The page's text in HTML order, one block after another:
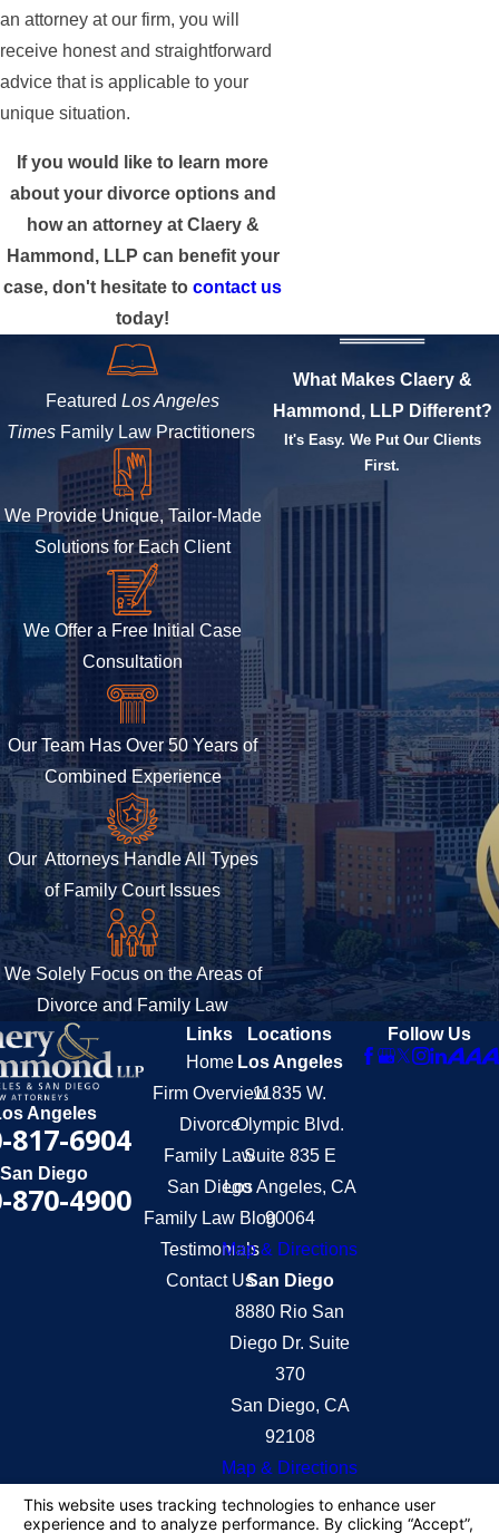
an attorney at our firm, you will
receive honest and straightforward
advice that is applicable to your
unique situation.
If you would like to learn more
about your divorce options and
how an attorney at Claery &
Hammond, LLP can benefit your
case, don't hesitate tocontact us
today!
What Makes Claery &
Hammond, LLP Different?
It's Easy. We Put Our Clients
First.
FeaturedLos Angeles
TimesFamily Law Practitioners
We Provide Unique, Tailor-Made
Solutions for Each Client
We Offer a Free Initial Case
Consultation
Our Team Has Over 50 Years of
Combined Experience
Our Attorneys Handle All Types
of Family Court Issues
We Solely Focus on the Areas of
Divorce and Family Law
Angeles
817-6904
San Diego
870-4900
Links
Home
Firm Overview
Divorce
Family Law
San Diego
Family Law Blog
Testimonials
Contact Us
Locations
Los Angeles
11835 W.
Olympic Blvd.
Suite 835 E
Los Angeles, CA
90064
Map & Directions
San Diego
8880 Rio San
Diego Dr. Suite
370
San Diego, CA
92108
Map & Directions
Follow Us
information purposes only. Nothing on this site